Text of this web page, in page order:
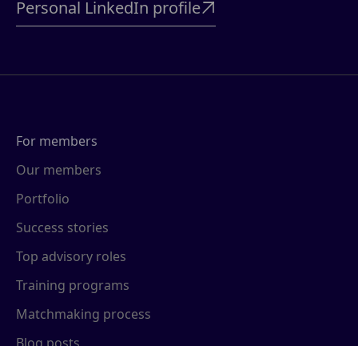
Personal LinkedIn profile
For members
Our members
Portfolio
Success stories
Top advisory roles
Training programs
Matchmaking process